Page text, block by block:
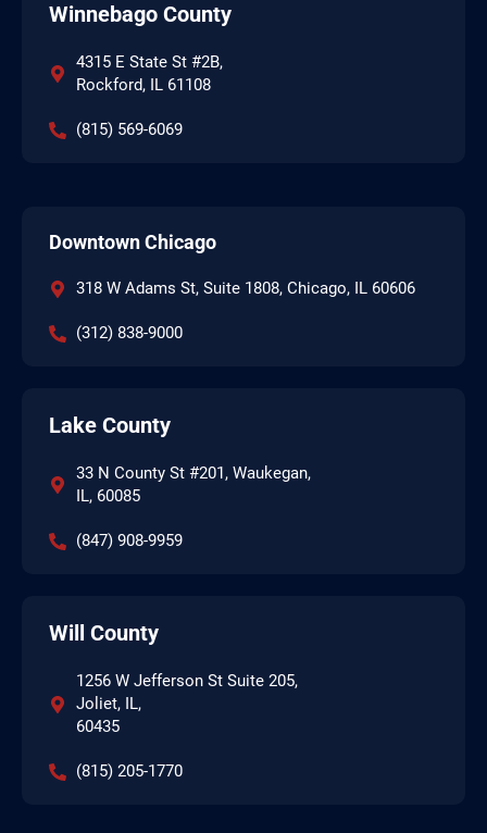
Winnebago County
4315 E State St #2B,
Rockford, IL 61108
(815) 569-6069
Downtown Chicago
318 W Adams St, Suite 1808, Chicago, IL 60606
(312) 838-9000
Lake County
33 N County St #201, Waukegan,
IL, 60085
(847) 908-9959
Will County
1256 W Jefferson St Suite 205,
Joliet, IL,
60435
(815) 205-1770